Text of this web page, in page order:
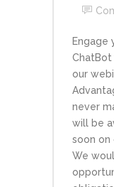
Engage
our
never
will be
soon on
We